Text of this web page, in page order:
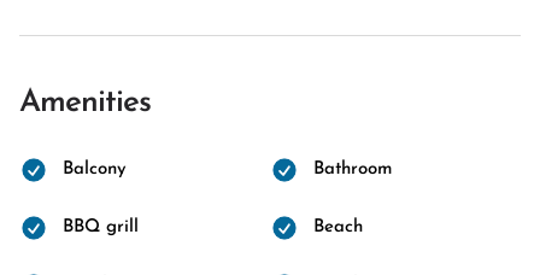
Amenities
Balcony Bathroom
BBQ grill Beach